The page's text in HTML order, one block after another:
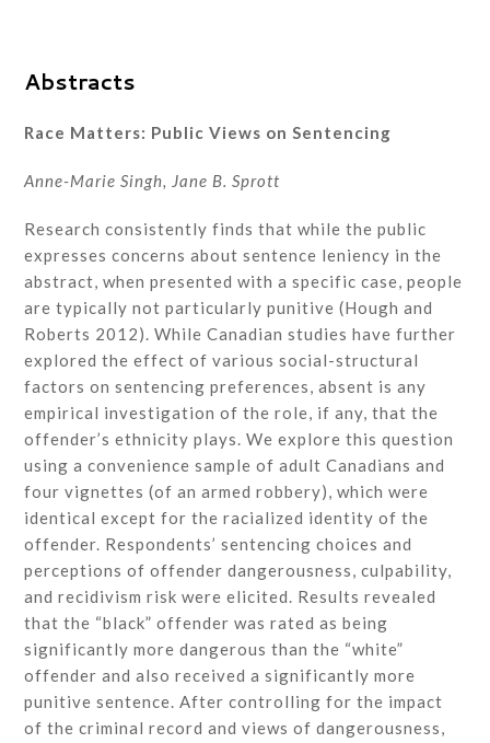
Abstracts
Race Matters: Public Views on Sentencing
Anne-Marie Singh, Jane B. Sprott
Research consistently finds that while the public
expresses concerns about sentence leniency in the
abstract, when presented with a specific case, people
are typically not particularly punitive (Hough and
Roberts 2012). While Canadian studies have further
explored the effect of various social-structural
factors on sentencing preferences, absent is any
empirical investigation of the role, if any, that the
offender’s ethnicity plays. We explore this question
using a convenience sample of adult Canadians and
four vignettes (of an armed robbery), which were
identical except for the racialized identity of the
offender. Respondents’ sentencing choices and
perceptions of offender dangerousness, culpability,
and recidivism risk were elicited. Results revealed
that the “black” offender was rated as being
significantly more dangerous than the “white”
offender and also received a significantly more
punitive sentence. After controlling for the impact
of the criminal record and views of dangerousness,